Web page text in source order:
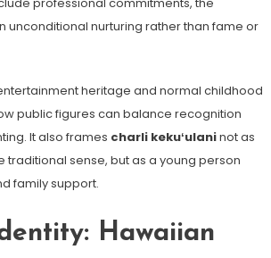
unconditional nurturing rather than fame or
heritage and normal childhood
public figures can balance recognition
It also frames charli kekuʻulaninot as
traditional sense, but as a young person
family support.
Hawaiian